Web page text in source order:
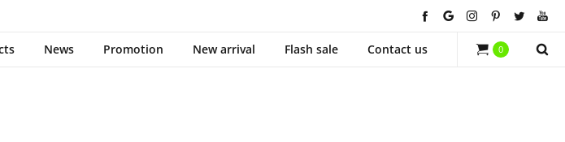
0
News Promotion New arrival Flash sale Contact us